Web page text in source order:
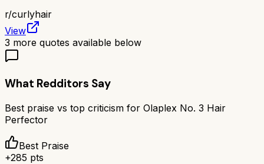
r/curlyhair
View
3 more quotes available below
What Redditors Say
Best praise vs top criticism for Olaplex No. 3 Hair
Perfector
Best Praise
+285 pts